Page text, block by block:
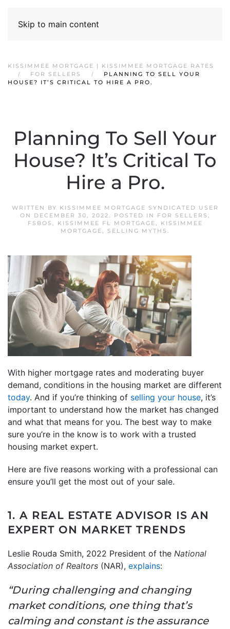
Skip to main content
KISSIMMEE MORTGAGE | KISSIMMEE MORTGAGE RATES
FOR SELLERS
PLANNING TO SELL YOUR
HOUSE? IT’S CRITICAL TO HIRE A PRO.
Planning To Sell Your
House? It’s Critical To
Hire a Pro.
WRITTEN BY KISSIMMEE MORTGAGE SYNDICATED USER
ON
DECEMBER 30, 2022. POSTED IN FOR SELLERS ,
FSBOS , KISSIMMEE FL MORTGAGE,
KISSIMMEE
MORTGAGE, SELLING MYTHS .
With higher mortgage rates and moderating buyer
demand, conditions in the housing market are different
today. And if you’re thinking of selling your house, it’s
important to understand how the market has changed
and what that means for you. The best way to make
sure you’re in the know is to work with a trusted
housing market expert.
Here are five reasons working with a professional can
ensure you’ll get the most out of your sale.
1. A REAL ESTATE ADVISOR IS AN
EXPERT ON MARKET TRENDS
Leslie Rouda Smith, 2022 President of the National
Association of Realtors (NAR), explains:
“During challenging and changing
market conditions, one thing that’s
calming and constant is the assurance